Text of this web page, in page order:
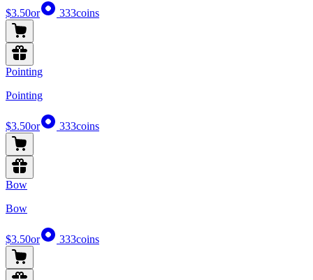
$3.50or 333coins
Pointing
Pointing
$3.50or 333coins
Bow
Bow
$3.50or 333coins